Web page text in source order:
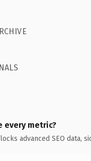
every metric?
advanced SEO data,